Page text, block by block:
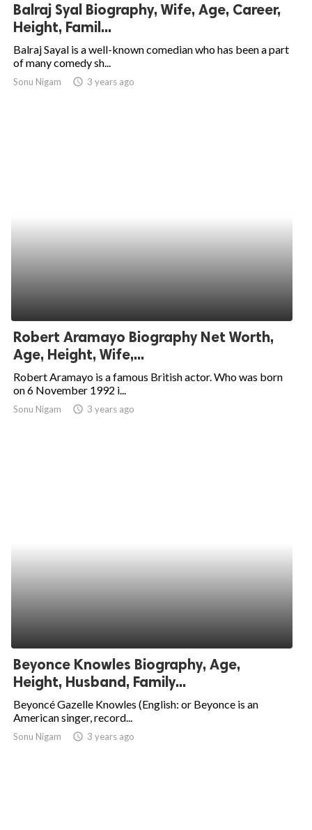
Balraj Syal Biography, Wife, Age, Career,
Height, Famil...
Balraj Sayal is a well-known comedian who has been a part
of many comedy sh...
Sonu Nigam access_time 3 years ago
Robert Aramayo Biography Net Worth,
Age, Height, Wife,...
Robert Aramayo is a famous British actor. Who was born
on 6 November 1992 i...
Sonu Nigam access_time 3 years ago
Beyonce Knowles Biography, Age,
Height, Husband, Family...
Beyoncé Gazelle Knowles (English: or Beyonce is an
American singer, record...
Sonu Nigam access_time 3 years ago